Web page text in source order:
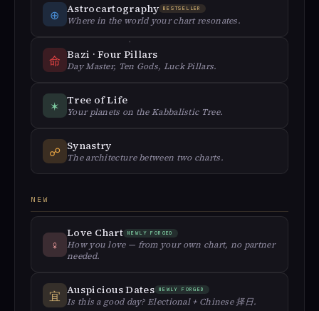
⊕ Astrocartography BESTSELLER
Where in the world your chart resonates.
命 Bazi · Four Pillars
Day Master, Ten Gods, Luck Pillars.
✶ Tree of Life
Your planets on the Kabbalistic Tree.
☍ Synastry
The architecture between two charts.
NEW
♀︎
Love Chart NEWLY FORGED
How you love — from your own chart, no partner
needed.
宜 Auspicious Dates NEWLY FORGED
Is this a good day? Electional + Chinese 择日.